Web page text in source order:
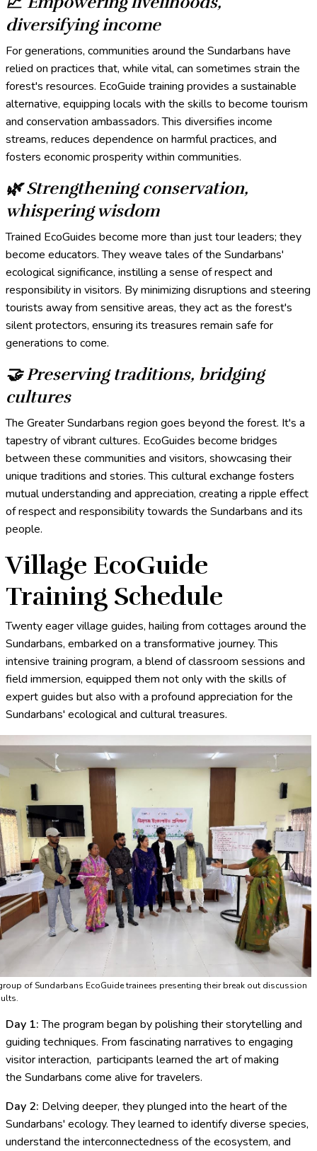
diversifying income
For generations, communities around the Sundarbans have
relied on practices that, while vital, can sometimes strain the
forest's resources. EcoGuide training provides a sustainable
alternative, equipping locals with the skills to become tourism
and conservation ambassadors. This diversifies income
streams, reduces dependence on harmful practices, and
fosters economic prosperity within communities.
🌿Strengthening conservation,
whispering wisdom
Trained EcoGuides become more than just tour leaders; they
become educators. They weave tales of the Sundarbans'
ecological significance, instilling a sense of respect and
responsibility in visitors. By minimizing disruptions and steering
tourists away from sensitive areas, they act as the forest's
silent protectors, ensuring its treasures remain safe for
generations to come.
🤝 Preserving traditions, bridging
cultures
The Greater Sundarbans region goes beyond the forest. It's a
tapestry of vibrant cultures. EcoGuides become bridges
between these communities and visitors, showcasing their
unique traditions and stories. This cultural exchange fosters
mutual understanding and appreciation, creating a ripple effect
of respect and responsibility towards the Sundarbans and its
people.
Village EcoGuide
Training Schedule
Twenty eager village guides, hailing from cottages around the
Sundarbans, embarked on a transformative journey. This
intensive training program, a blend of classroom sessions and
field immersion, equipped them not only with the skills of
expert guides but also with a profound appreciation for the
Sundarbans' ecological and cultural treasures.
of Sundarbans EcoGuide trainees presenting their break out discussion
Day 1:The program began by polishing their storytelling and
guiding techniques. From fascinating narratives to engaging
visitor interaction, participants learned the art of making
the Sundarbans come alive for travelers.
Day 2: Delving deeper, they plunged into the heart of the
Sundarbans' ecology. They learned to identify diverse species,
understand the interconnectedness of the ecosystem, and